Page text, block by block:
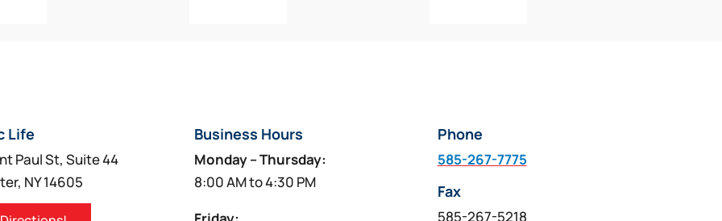
Life
Paul St, Suite 44
NY 14605
Business Hours
Monday – Thursday:
8:00 AM to 4:30 PM
Phone
585-267-7775
Fax
585-267-5218